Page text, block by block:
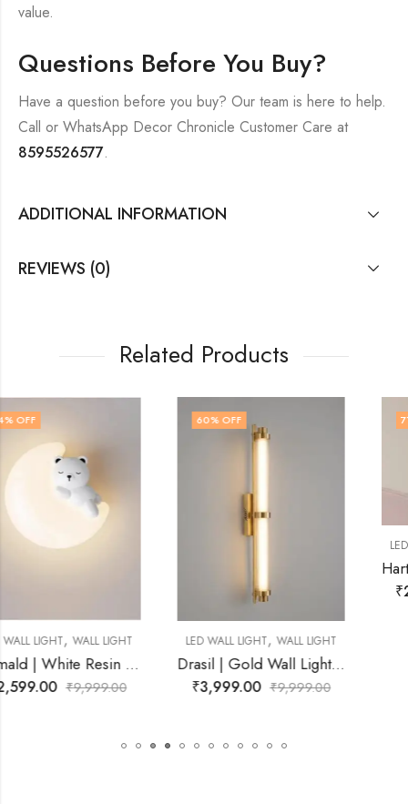
value.
Questions Before You Buy?
Have a question before you buy? Our team is here to help.
Call or WhatsApp Decor Chronicle Customer Care at
8595526577.
ADDITIONAL INFORMATION
REVIEWS (0)
Related Products
LED WALL LIGHT, WALL LIGHT
Drasil | Gold Wall Light for Living Room
₹3,999.00 ₹
WALL LIGHT
Hartley | White Resin Wall Light for Living Room
₹2,899.00